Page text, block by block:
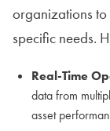
organizations
specific needs.
Real-Time
data from
asset